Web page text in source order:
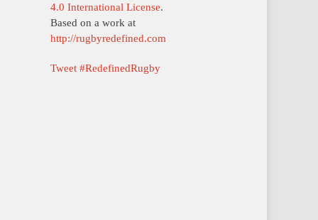
4.0 International License.
Based on a work at
http://rugbyredefined.com
Tweet #RedefinedRugby